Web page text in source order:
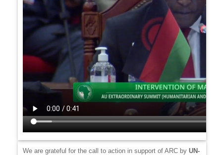
We are grateful for the call to action in support of ARC by UN-